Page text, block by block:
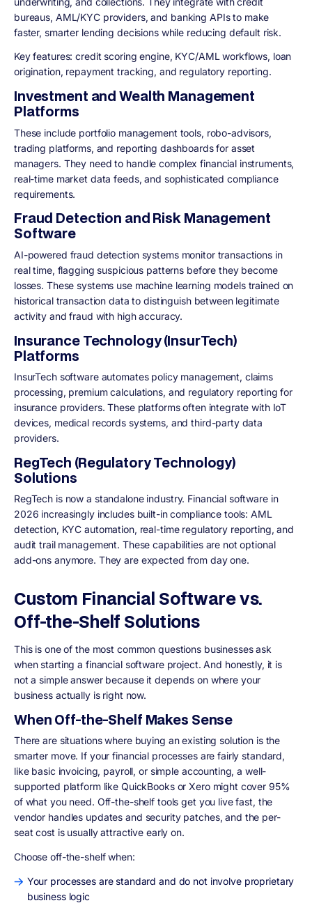
bureaus, AML/KYC providers, and banking APIs to make
faster, smarter lending decisions while reducing default risk.
Key features: credit scoring engine, KYC/AML workflows, loan
origination, repayment tracking, and regulatory reporting.
Investment and Wealth Management
Platforms
These include portfolio management tools, robo-advisors,
trading platforms, and reporting dashboards for asset
managers. They need to handle complex financial instruments,
real-time market data feeds, and sophisticated compliance
requirements.
Fraud Detection and Risk Management
Software
AI-powered fraud detection systems monitor transactions in
real time, flagging suspicious patterns before they become
losses. These systems use machine learning models trained on
historical transaction data to distinguish between legitimate
activity and fraud with high accuracy.
Insurance Technology (InsurTech)
Platforms
InsurTech software automates policy management, claims
processing, premium calculations, and regulatory reporting for
insurance providers. These platforms often integrate with IoT
devices, medical records systems, and third-party data
providers.
RegTech (Regulatory Technology)
Solutions
RegTech is now a standalone industry. Financial software in
2026 increasingly includes built-in compliance tools: AML
detection, KYC automation, real-time regulatory reporting, and
audit trail management. These capabilities are not optional
add-ons anymore. They are expected from day one.
Custom Financial Software vs.
Off-the-Shelf Solutions
This is one of the most common questions businesses ask
when starting a financial software project. And honestly, it is
not a simple answer because it depends on where your
business actually is right now.
When Off-the-Shelf Makes Sense
There are situations where buying an existing solution is the
smarter move. If your financial processes are fairly standard,
like basic invoicing, payroll, or simple accounting, a well-
supported platform like QuickBooks or Xero might cover 95%
of what you need. Off-the-shelf tools get you live fast, the
vendor handles updates and security patches, and the per-
seat cost is usually attractive early on.
Choose off-the-shelf when:
Your processes are standard and do not involve proprietary
business logic